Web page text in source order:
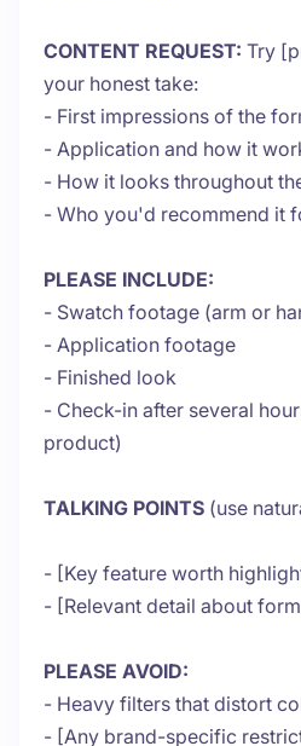
CONTENT REQUEST: Try
your honest take:
- First impressions of the
- Application and how it
- How it looks throughout
- Who you'd recommend it
PLEASE INCLUDE:
- Swatch footage (arm or
- Application footage
- Finished look
- Check-in after several
product)
TALKING POINTS (use
- [Key feature worth
- [Relevant detail about
PLEASE AVOID:
- Heavy filters that distort
- [Any brand-specific